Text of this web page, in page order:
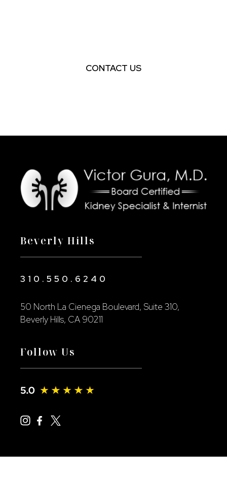
CONTACT US
Beverly Hills
310.550.6240
50 North La Cienega Boulevard, Suite 310,
Beverly Hills, CA 90211
Follow Us